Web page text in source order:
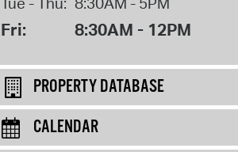
Fri: 8:30AM - 12PM
PROPERTY DATABASE
CALENDAR